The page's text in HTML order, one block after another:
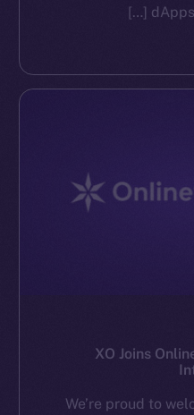
dApps
XO Joins
We’re proud to